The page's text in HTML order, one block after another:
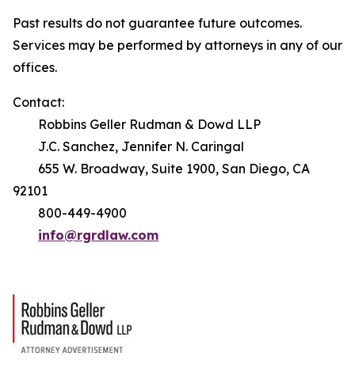
Past results do not guarantee future outcomes.
Services may be performed by attorneys in any of our
offices.
Contact:
Robbins Geller Rudman & Dowd LLP
J.C. Sanchez, Jennifer N. Caringal
655 W. Broadway, Suite 1900, San Diego, CA
92101
800-449-4900
info@rgrdlaw.com